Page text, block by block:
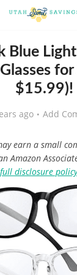
Blue
$15.99)!
ago Add
earn a small
Amazon
disclosure